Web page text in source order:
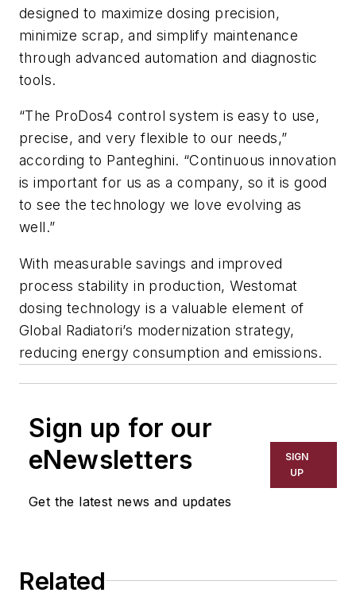
designed to maximize dosing precision,
minimize scrap, and simplify maintenance
through advanced automation and diagnostic
tools.
“The ProDos4 control system is easy to use,
precise, and very flexible to our needs,”
according to Panteghini. “Continuous innovation
is important for us as a company, so it is good
to see the technology we love evolving as
well.”
With measurable savings and improved
process stability in production, Westomat
dosing technology is a valuable element of
Global Radiatori’s modernization strategy,
reducing energy consumption and emissions.
Sign up for our
eNewsletters
Get the latest news and updates
SIGN
UP
Related